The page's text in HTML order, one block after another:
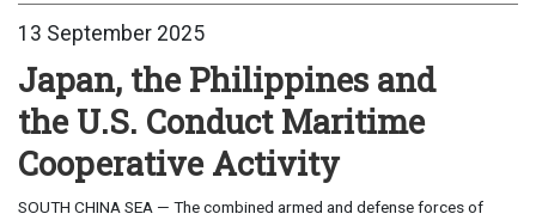
13 September 2025
Japan, the Philippines and
the U.S. Conduct Maritime
Cooperative Activity
SOUTH CHINA SEA — The combined armed and defense forces of